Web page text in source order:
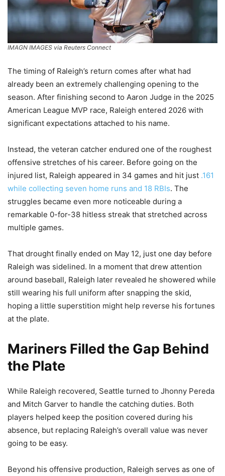
IMAGN IMAGES via Reuters Connect
The timing of Raleigh’s return comes after what had
already been an extremely challenging opening to the
season. After finishing second to Aaron Judge in the 2025
American League MVP race, Raleigh entered 2026 with
significant expectations attached to his name.
Instead, the veteran catcher endured one of the roughest
offensive stretches of his career. Before going on the
injured list, Raleigh appeared in 34 games and hit just .161
while collecting seven home runs and 18 RBIs. The
struggles became even more noticeable during a
remarkable 0-for-38 hitless streak that stretched across
multiple games.
That drought finally ended on May 12, just one day before
Raleigh was sidelined. In a moment that drew attention
around baseball, Raleigh later revealed he showered while
still wearing his full uniform after snapping the skid,
hoping a little superstition might help reverse his fortunes
at the plate.
Mariners Filled the Gap Behind
the Plate
While Raleigh recovered, Seattle turned to Jhonny Pereda
and Mitch Garver to handle the catching duties. Both
players helped keep the position covered during his
absence, but replacing Raleigh’s overall value was never
going to be easy.
Beyond his offensive production, Raleigh serves as one of